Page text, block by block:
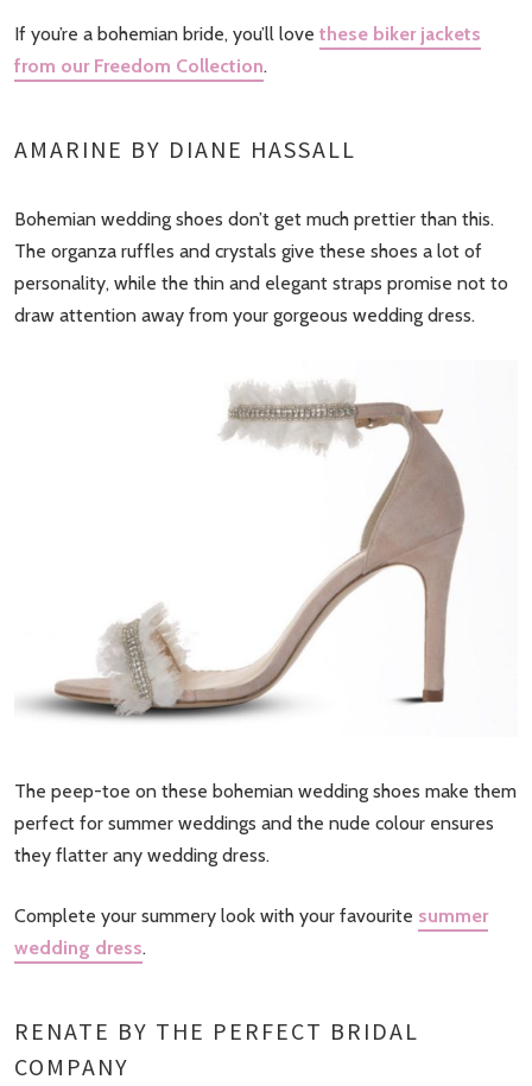
If you’re a bohemian bride, you’ll love these biker jackets
from our Freedom Collection.
AMARINE BY DIANE HASSALL
Bohemian wedding shoes don’t get much prettier than this.
The organza ruffles and crystals give these shoes a lot of
personality, while the thin and elegant straps promise not to
draw attention away from your gorgeous wedding dress.
The peep-toe on these bohemian wedding shoes make them
perfect for summer weddings and the nude colour ensures
they flatter any wedding dress.
Complete your summery look with your favourite summer
wedding dress.
RENATE BY THE PERFECT BRIDAL
COMPANY